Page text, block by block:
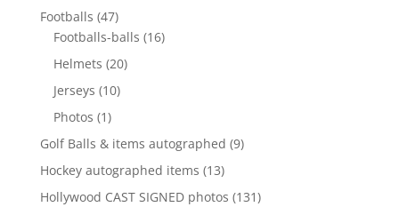
Footballs 4747
products
Footballs-balls 1616
Helmets 2020
Jerseys 1010
Photos 11
product
Golf Balls & items autographed 99
Hockey autographed items 1313
products
Hollywood CAST SIGNED photos 131131